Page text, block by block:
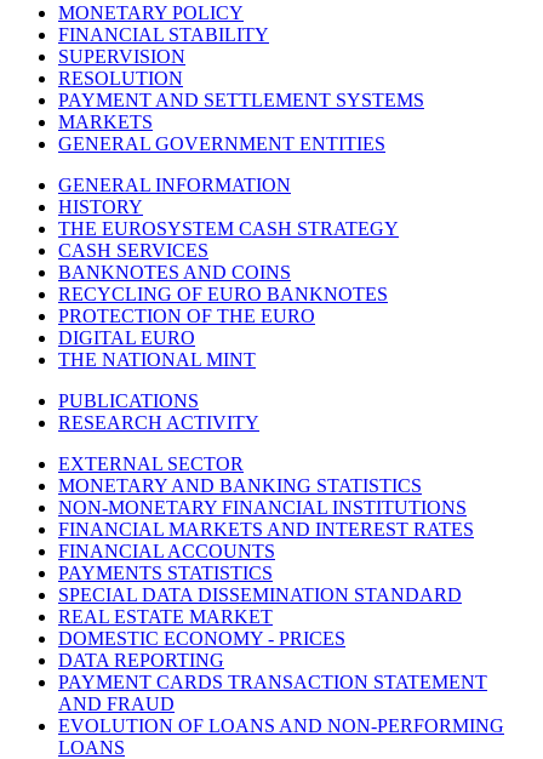
MONETARY POLICY
FINANCIAL STABILITY
SUPERVISION
RESOLUTION
PAYMENT AND SETTLEMENT SYSTEMS
MARKETS
GENERAL GOVERNMENT ENTITIES
GENERAL INFORMATION
HISTORY
THE EUROSYSTEM CASH STRATEGY
CASH SERVICES
BANKNOTES AND COINS
RECYCLING OF EURO BANKNOTES
PROTECTION OF THE EURO
DIGITAL EURO
THE NATIONAL MINT
PUBLICATIONS
RESEARCH ACTIVITY
EXTERNAL SECTOR
MONETARY AND BANKING STATISTICS
NON-MONETARY FINANCIAL INSTITUTIONS
FINANCIAL MARKETS AND INTEREST RATES
FINANCIAL ACCOUNTS
PAYMENTS STATISTICS
SPECIAL DATA DISSEMINATION STANDARD
REAL ESTATE MARKET
DOMESTIC ECONOMY - PRICES
DATA REPORTING
PAYMENT CARDS TRANSACTION STATEMENT
AND FRAUD
EVOLUTION OF LOANS AND NON-PERFORMING
LOANS